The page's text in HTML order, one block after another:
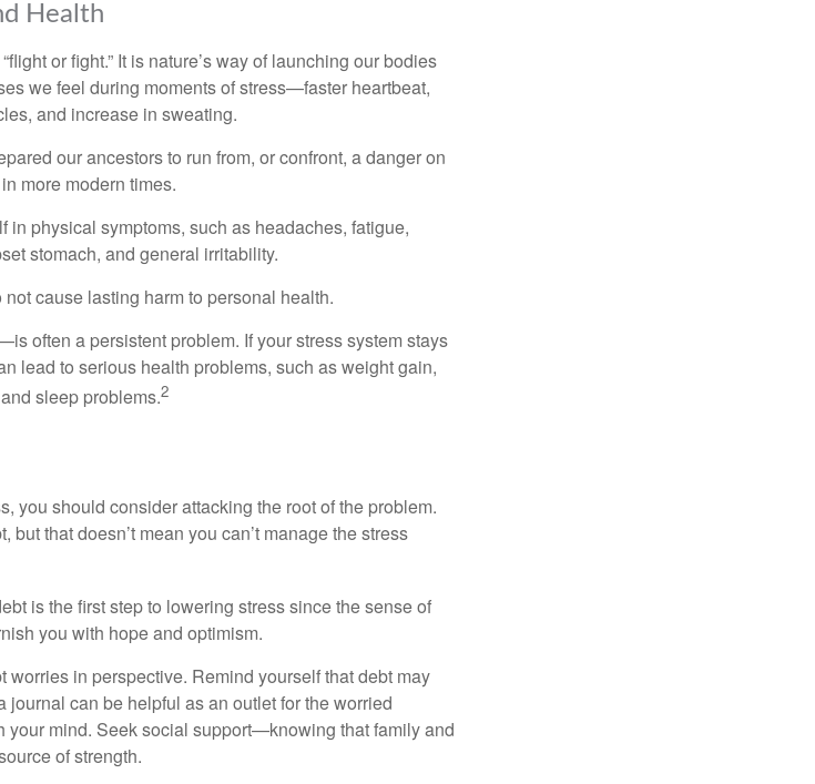
Health
or fight.” It is nature’s way of launching our bodies
we feel during moments of stress—faster heartbeat,
and increase in sweating.
our ancestors to run from, or confront, a danger on
more modern times.
in physical symptoms, such as headaches, fatigue,
stomach, and general irritability.
cause lasting harm to personal health.
often a persistent problem. If your stress system stays
lead to serious health problems, such as weight gain,
sleep problems.2
you should consider attacking the root of the problem.
that doesn’t mean you can’t manage the stress
is the first step to lowering stress since the sense of
you with hope and optimism.
worries in perspective. Remind yourself that debt may
can be helpful as an outlet for the worried
your mind. Seek social support—knowing that family and
of strength.